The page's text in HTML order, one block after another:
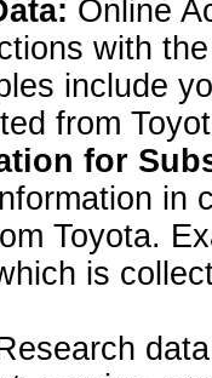
Online
with
include
from
for
in
Toyota.
is